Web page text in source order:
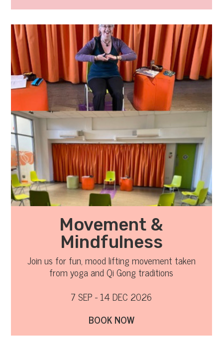
Movement &
Mindfulness
Join us for fun, mood lifting movement taken
from yoga and Qi Gong traditions
7 SEP - 14 DEC 2026
BOOK NOW